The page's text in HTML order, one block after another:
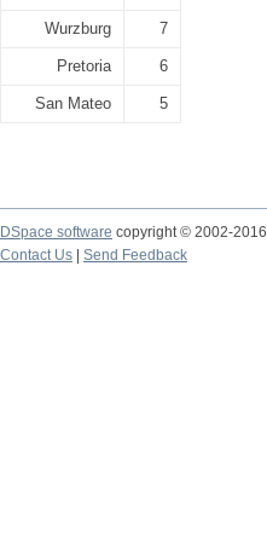
Wurzburg 7
Pretoria 6
San Mateo 5
DSpace software copyright © 2002-2016
Contact Us
Send Feedback